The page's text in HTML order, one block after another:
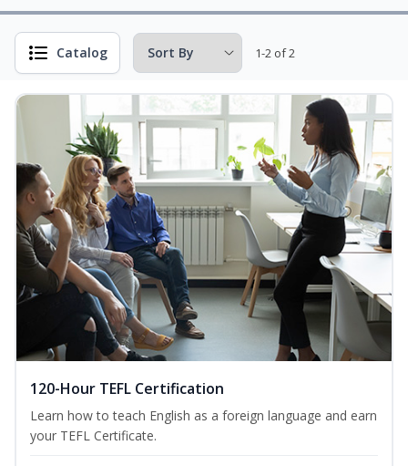
Catalog 1-2 of 2
120-Hour TEFL Certification
Learn how to teach English as a foreign language and earn
your TEFL Certificate.